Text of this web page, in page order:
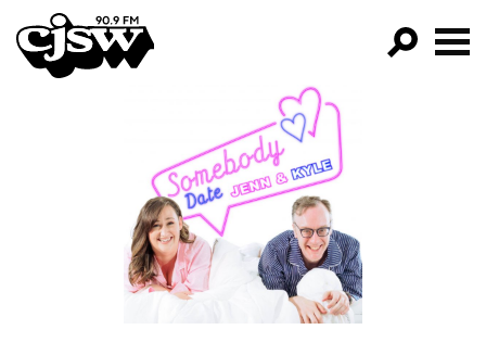
CJSW
FILTER BY:
PROGRAMS
EPISODES
NEWS